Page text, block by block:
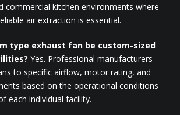
commercial kitchen environments where
air extraction is essential.
type exhaust fan be custom-sized
Yes. Professional manufacturers
to specific airflow, motor rating, and
based on the operational conditions
each individual facility.